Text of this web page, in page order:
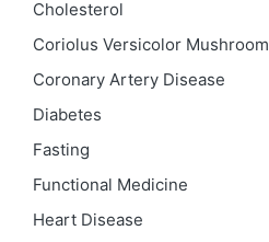
Cholesterol
Coriolus Versicolor Mushroom
Coronary Artery Disease
Diabetes
Fasting
Functional Medicine
Heart Disease